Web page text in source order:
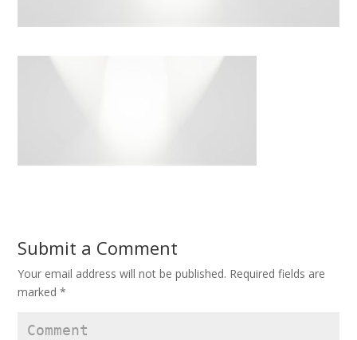
Submit a Comment
Your email address will not be published. Required fields are
marked*